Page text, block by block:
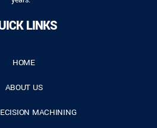
LINKS
HOME
ABOUT US
MACHINING